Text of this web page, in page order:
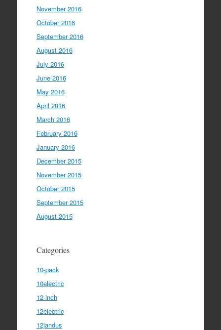
November 2016
October 2016
September 2016
August 2016
July 2016
June 2016
May 2016
April 2016
March 2016
February 2016
January 2016
December 2015
November 2015
October 2015
September 2015
August 2015
Categories
10-pack
10electric
12-inch
12electric
12jandus